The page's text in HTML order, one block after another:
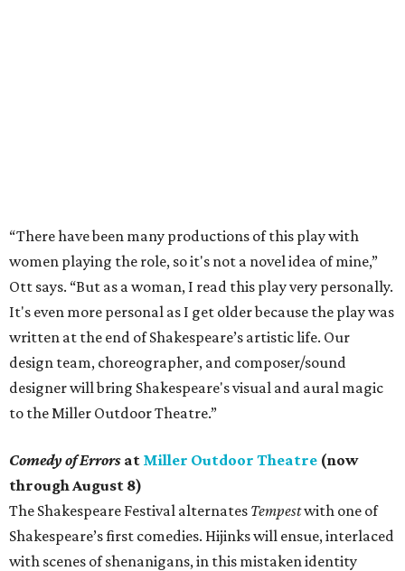
“There have been many productions of this play with
women playing the role, so it's not a novel idea of mine,”
Ott says. “But as a woman, I read this play very personally.
It's even more personal as I get older because the play was
written at the end of Shakespeare’s artistic life. Our
design team, choreographer, and composer/sound
designer will bring Shakespeare's visual and aural magic
to the Miller Outdoor Theatre.”
Comedy of Errors at Miller Outdoor Theatre (now
through August 8)
The Shakespeare Festival alternates Tempestwith one of
Shakespeare’s first comedies. Hijinks will ensue, interlaced
with scenes of shenanigans, in this mistaken identity